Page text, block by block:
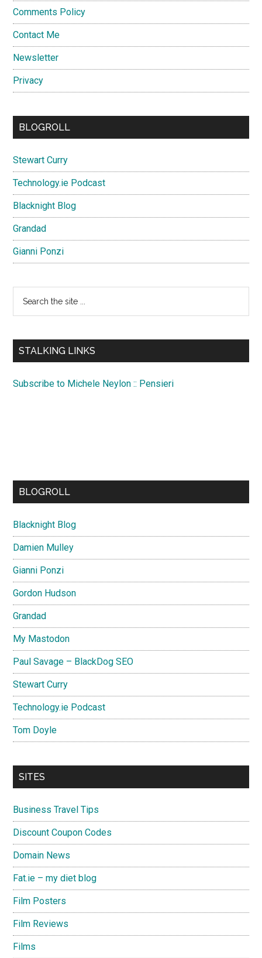
Comments Policy
Contact Me
Newsletter
Privacy
BLOGROLL
Stewart Curry
Technology.ie Podcast
Blacknight Blog
Grandad
Gianni Ponzi
...
STALKING LINKS
Subscribe to Michele Neylon :: Pensieri
BLOGROLL
Blacknight Blog
Damien Mulley
Gianni Ponzi
Gordon Hudson
Grandad
My Mastodon
Paul Savage – BlackDog SEO
Stewart Curry
Technology.ie Podcast
Tom Doyle
SITES
Business Travel Tips
Discount Coupon Codes
Domain News
Fat.ie – my diet blog
Film Posters
Film Reviews
Films